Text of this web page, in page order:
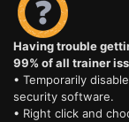
Having trouble
99% of all trainer
• Temporarily
security software.
• Right click and